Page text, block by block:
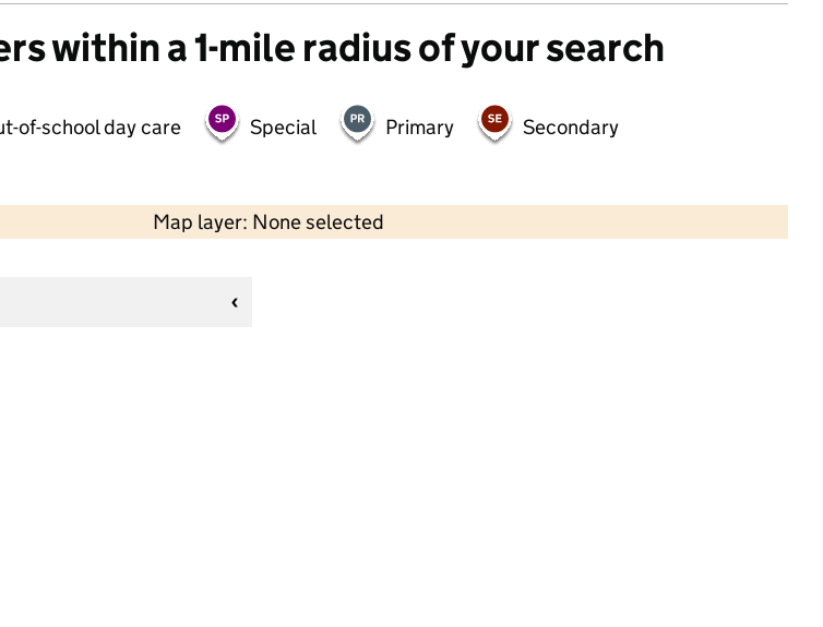
within a 1-mile radius of your search
of-school day care Special Primary Secondary
Map layer: None selected
Contains OS data © Crown copyright and database rights 2026